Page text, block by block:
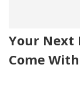
Your Next
Come